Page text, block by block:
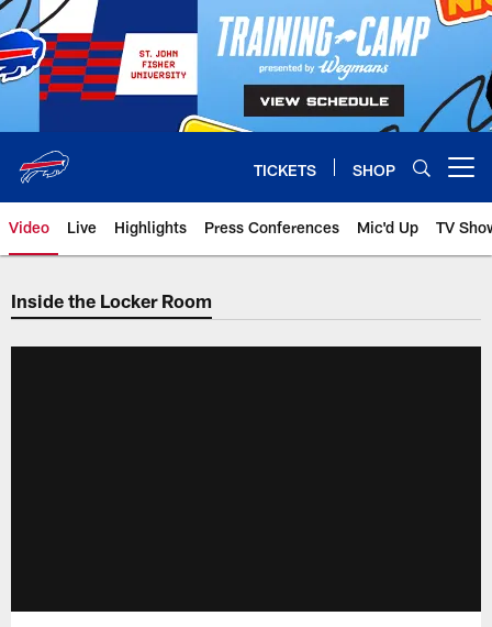
Skip
to
main
content
TICKETS SHOP
Video Live Highlights Press Conferences Mic'd Up TV
Inside the Locker Room